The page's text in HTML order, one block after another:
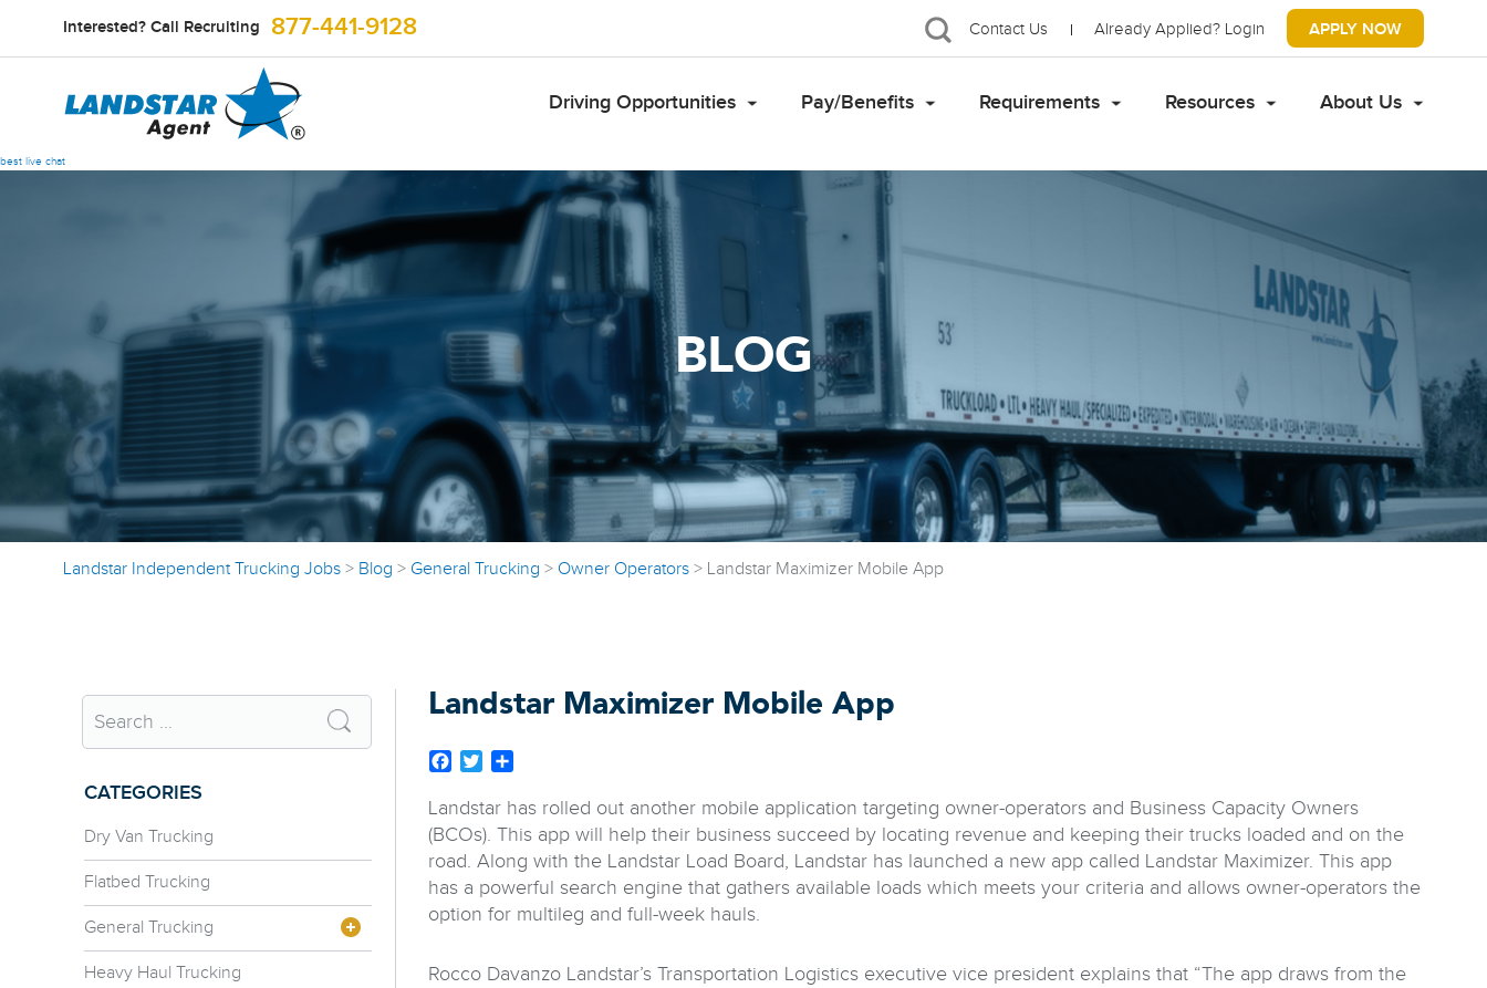
Interested? Call Recruiting 877-441-9128 Contact Us Already Applied? Login APPLY NOW
Driving Opportunities Pay/Benefits Requirements Resources About Us
best live chat
BLOG
Landstar Independent Trucking Jobs > Blog > General Trucking > Owner Operators > Landstar Maximizer Mobile App
Landstar Maximizer Mobile App
Facebook
Twitter
Landstar has rolled out another mobile application targeting owner-operators and Business Capacity Owners
(BCOs). This app will help their business succeed by locating revenue and keeping their trucks loaded and on the
road. Along with the Landstar Load Board, Landstar has launched a new app called Landstar Maximizer. This app
has a powerful search engine that gathers available loads which meets your criteria and allows owner-operators the
option for multileg and full-week hauls.
Rocco Davanzo Landstar’s Transportation Logistics executive vice president explains that “The app draws from the
CATEGORIES
Dry Van Trucking
Flatbed Trucking
General Trucking
Heavy Haul Trucking